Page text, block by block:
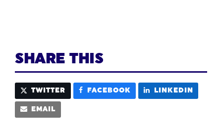
SHARE THIS
TWITTER FACEBOOK LINKEDIN
EMAIL